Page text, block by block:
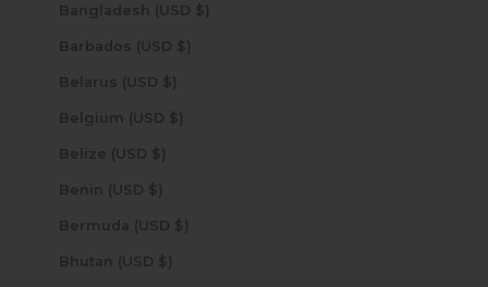
Bangladesh (USD $)
Barbados (USD $)
Belarus (USD $)
Belgium (USD $)
Belize (USD $)
Benin (USD $)
Bermuda (USD $)
Bhutan (USD $)